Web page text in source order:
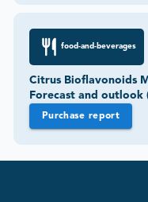
food-and-beverages
Citrus Bioflavonoids
Forecast and outlook
Purchase report